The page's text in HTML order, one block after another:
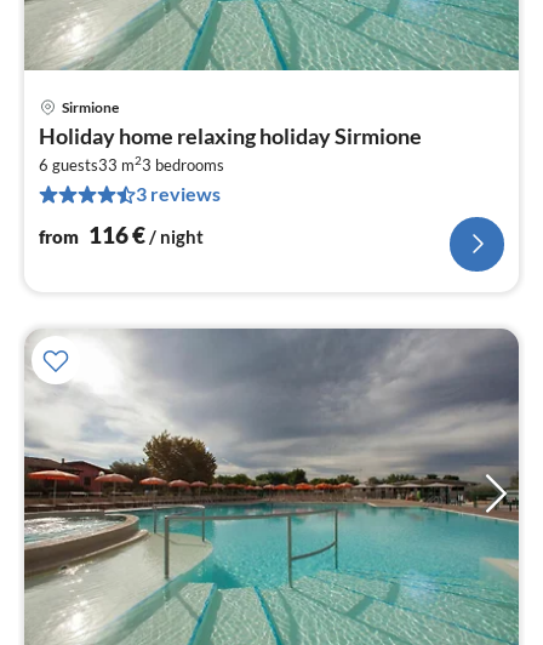
Sirmione
Holiday home relaxing holiday Sirmione
6 guests33 m23 bedrooms
3 reviews
from 116€/ night